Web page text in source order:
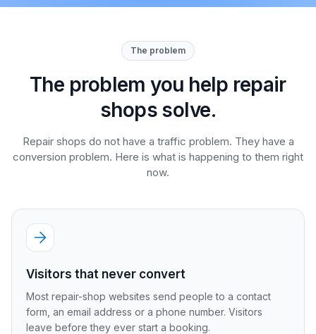
The problem
The problem you help repair
shops solve.
Repair shops do not have a traffic problem. They have a
conversion problem. Here is what is happening to them right
now.
Visitors that never convert
Most repair-shop websites send people to a contact
form, an email address or a phone number. Visitors
leave before they ever start a booking.